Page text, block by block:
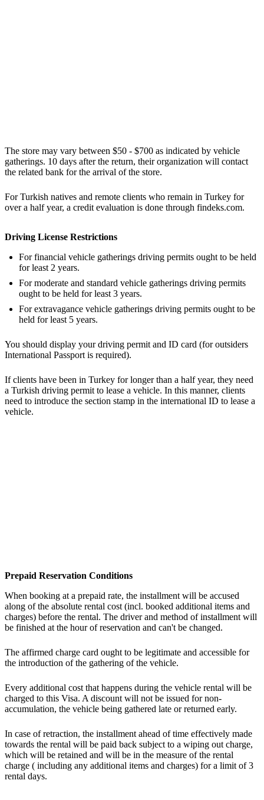
The store may vary between $50 - $700 as indicated by vehicle
gatherings. 10 days after the return, their organization will contact
the related bank for the arrival of the store.
For Turkish natives and remote clients who remain in Turkey for
over a half year, a credit evaluation is done through findeks.com.
Driving License Restrictions
For financial vehicle gatherings driving permits ought to be held
for least 2 years.
For moderate and standard vehicle gatherings driving permits
ought to be held for least 3 years.
For extravagance vehicle gatherings driving permits ought to be
held for least 5 years.
You should display your driving permit and ID card (for outsiders
International Passport is required).
If clients have been in Turkey for longer than a half year, they need
a Turkish driving permit to lease a vehicle. In this manner, clients
need to introduce the section stamp in the international ID to lease a
vehicle.
Prepaid Reservation Conditions
When booking at a prepaid rate, the installment will be accused
along of the absolute rental cost (incl. booked additional items and
charges) before the rental. The driver and method of installment will
be finished at the hour of reservation and can't be changed.
The affirmed charge card ought to be legitimate and accessible for
the introduction of the gathering of the vehicle.
Every additional cost that happens during the vehicle rental will be
charged to this Visa. A discount will not be issued for non-
accumulation, the vehicle being gathered late or returned early.
In case of retraction, the installment ahead of time effectively made
towards the rental will be paid back subject to a wiping out charge,
which will be retained and will be in the measure of the rental
charge ( including any additional items and charges) for a limit of 3
rental days.